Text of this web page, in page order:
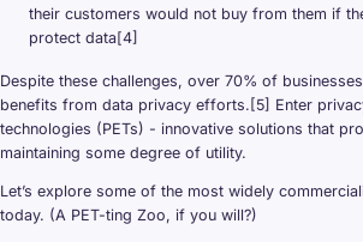
their customers would not buy from them if
protect data[4]
Despite these challenges, over 70% of
benefits from data privacy efforts.[5] Enter
technologies (PETs) - innovative solutions that
maintaining some degree of utility.
Let’s explore some of the most widely
today. (A PET-ting Zoo, if you will?)